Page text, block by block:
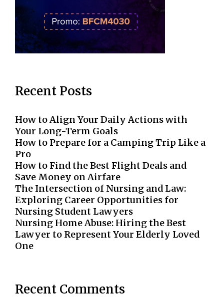
Recent Posts
How to Align Your Daily Actions with
Your Long-Term Goals
How to Prepare for a Camping Trip Like a
Pro
How to Find the Best Flight Deals and
Save Money on Airfare
The Intersection of Nursing and Law:
Exploring Career Opportunities for
Nursing Student Lawyers
Nursing Home Abuse: Hiring the Best
Lawyer to Represent Your Elderly Loved
One
Recent Comments